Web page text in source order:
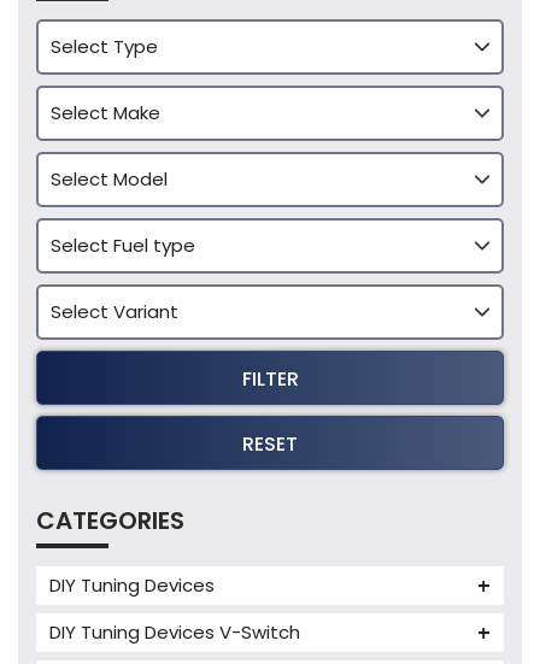
FILTER
RESET
CATEGORIES
DIY Tuning Devices
Tuning Box
DIY Tuning Devices V-Switch